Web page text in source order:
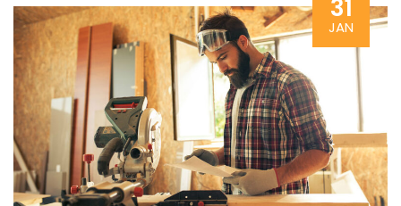
31
JAN